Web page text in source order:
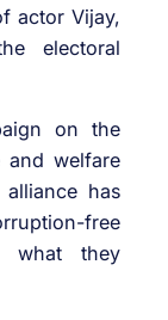
actor Vijay,
electoral
on the
and welfare
alliance has
free
what they